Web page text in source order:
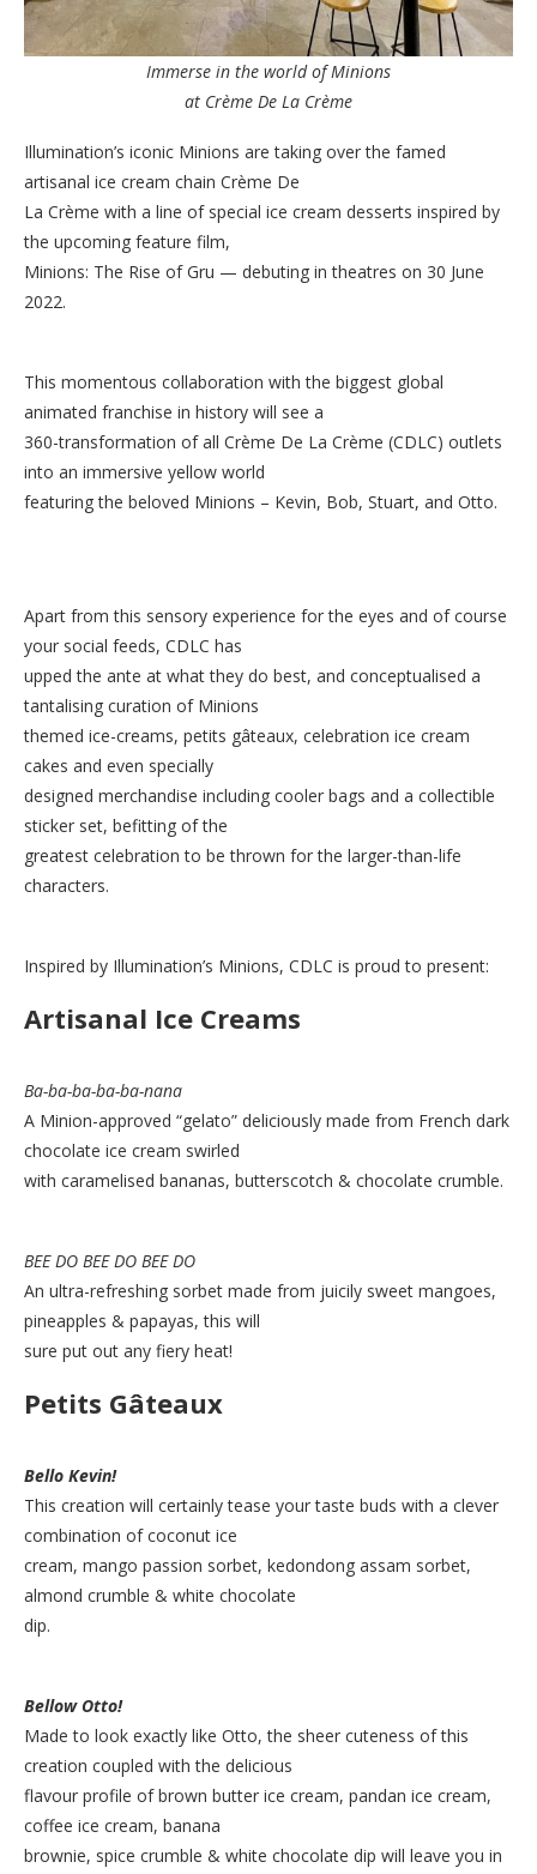
Immerse in the world of Minions
at Crème De La Crème
Illumination’s iconic Minions are taking over the famed
artisanal ice cream chain Crème De
La Crème with a line of special ice cream desserts inspired by
the upcoming feature film,
Minions: The Rise of Gru — debuting in theatres on 30 June
2022.
This momentous collaboration with the biggest global
animated franchise in history will see a
360-transformation of all Crème De La Crème (CDLC) outlets
into an immersive yellow world
featuring the beloved Minions – Kevin, Bob, Stuart, and Otto.
Apart from this sensory experience for the eyes and of course
your social feeds, CDLC has
upped the ante at what they do best, and conceptualised a
tantalising curation of Minions
themed ice-creams, petits gâteaux, celebration ice cream
cakes and even specially
designed merchandise including cooler bags and a collectible
sticker set, befitting of the
greatest celebration to be thrown for the larger-than-life
characters.
Inspired by Illumination’s Minions, CDLC is proud to present:
Artisanal Ice Creams
Ba-ba-ba-ba-ba-nana
A Minion-approved “gelato” deliciously made from French dark
chocolate ice cream swirled
with caramelised bananas, butterscotch & chocolate crumble.
BEE DO BEE DO BEE DO
An ultra-refreshing sorbet made from juicily sweet mangoes,
pineapples & papayas, this will
sure put out any fiery heat!
Petits Gâteaux
Bello Kevin!
This creation will certainly tease your taste buds with a clever
combination of coconut ice
cream, mango passion sorbet, kedondong assam sorbet,
almond crumble & white chocolate
dip.
Bellow Otto!
Made to look exactly like Otto, the sheer cuteness of this
creation coupled with the delicious
flavour profile of brown butter ice cream, pandan ice cream,
coffee ice cream, banana
brownie, spice crumble & white chocolate dip will leave you in